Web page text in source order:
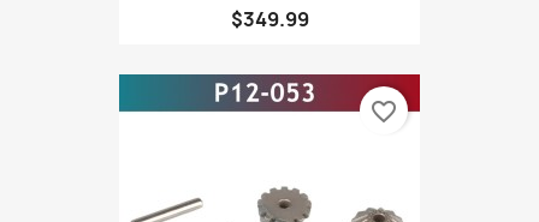
$349.99
favorite_border